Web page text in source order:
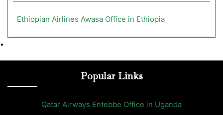
Ethiopian Airlines Awasa Office in Ethiopia
•
Popular Links
Qatar Airways Entebbe Office in Uganda